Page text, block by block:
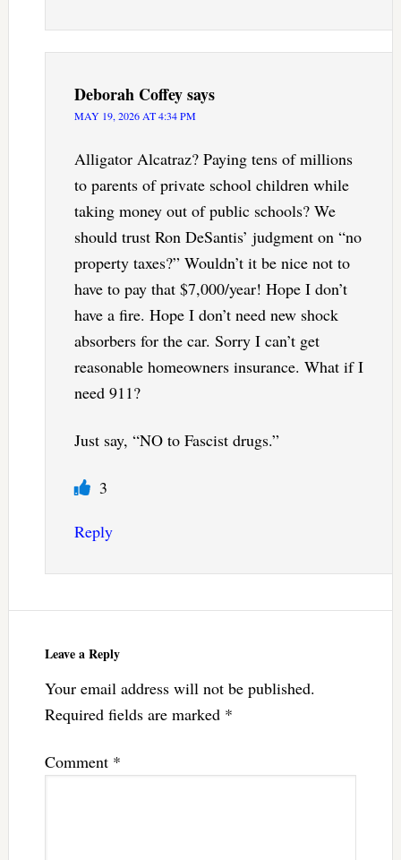
Deborah Coffeysays
MAY 19, 2026 AT 4:34 PM
Alligator Alcatraz? Paying tens of millions
to parents of private school children while
taking money out of public schools? We
should trust Ron DeSantis’ judgment on “no
property taxes?” Wouldn’t it be nice not to
have to pay that $7,000/year! Hope I don’t
have a fire. Hope I don’t need new shock
absorbers for the car. Sorry I can’t get
reasonable homeowners insurance. What if I
need 911?
Just say, “NO to Fascist drugs.”
3
Reply
Leave a Reply
Your email address will not be published.
Required fields are marked *
Comment *